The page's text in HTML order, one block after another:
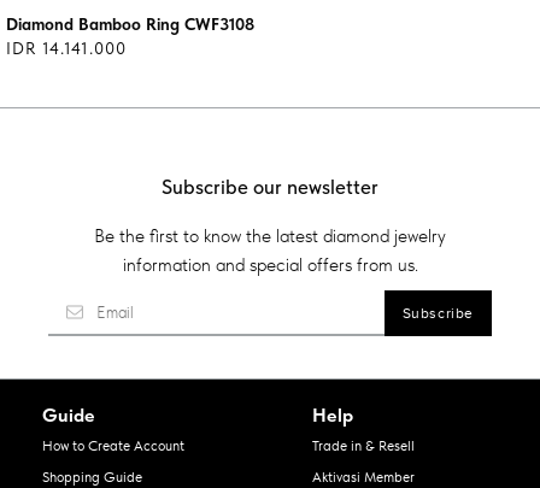
Diamond Bamboo Ring CWF3108
IDR 14.141.000
Subscribe our newsletter
Be the first to know the latest diamond jewelry
information and special offers from us.
Guide
How to Create Account
Shopping Guide
Help
Trade in & Resell
Aktivasi Member